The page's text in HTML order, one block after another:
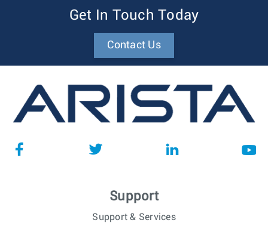
Get In Touch Today
Contact Us
Support
Support & Services